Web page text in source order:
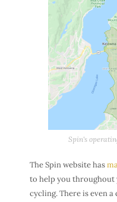
Spin's
The Spin website has
to help you
cycling. There is even